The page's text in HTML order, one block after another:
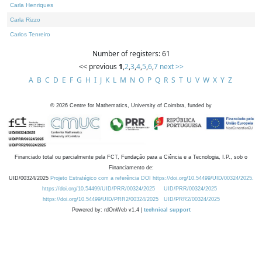
Carla Henriques
Carla Rizzo
Carlos Tenreiro
Number of registers: 61
<< previous 1,2,3,4,5,6,7 next >>
A B C D E F G H I J K L M N O P Q R S T U V W X Y Z
© 2026 Centre for Mathematics, University of Coimbra, funded by
Financiado total ou parcialmente pela FCT, Fundação para a Ciência e a Tecnologia, I.P., sob o
Financiamento de:
UID/00324/2025 Projeto Estratégico com a referência DOI https://doi.org/10.54499/UID/00324/2025.
https://doi.org/10.54499/UID/PRR/00324/2025
UID/PRR/00324/2025
https://doi.org/10.54499/UID/PRR2/00324/2025
UID/PRR2/00324/2025
Powered by: rdOnWeb v1.4 | technical support